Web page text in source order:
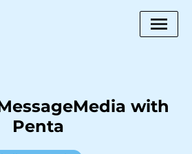
with
Penta